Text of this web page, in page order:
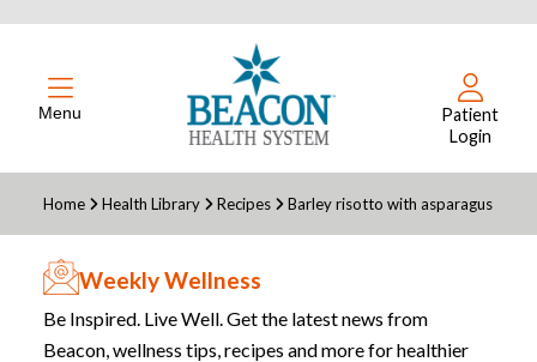
Menu
Patient
Login
Home Health Library Recipes Barley risotto with asparagus
Weekly Wellness
Be Inspired. Live Well. Get the latest news from
Beacon, wellness tips, recipes and more for healthier